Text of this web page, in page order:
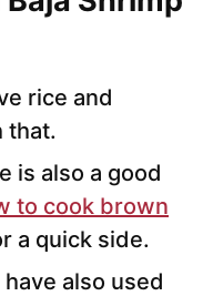
rice and
that.
is also a good
to cook brown
a quick side.
have also used